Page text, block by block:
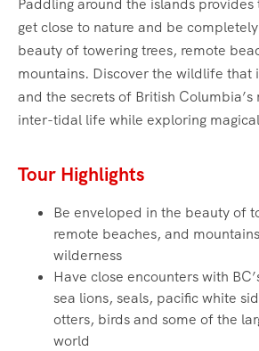
Paddling around the islands
get close to nature and be
beauty of towering trees, remote
mountains. Discover the wildlife that
and the secrets of British
inter-tidal life while exploring
Tour Highlights
Be enveloped in the beauty of
remote beaches, and
wilderness
Have close encounters with
sea lions, seals, pacific white
otters, birds and some of the
world